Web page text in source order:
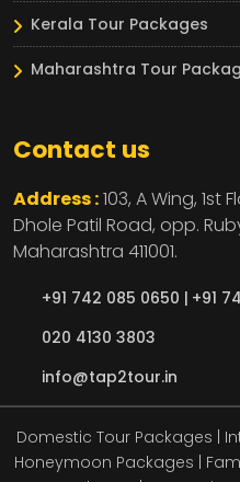
Kerala Tour Packages
Maharashtra Tour
Contact us
Address :103, A Wing, 1st
Dhole Patil Road, opp.
Maharashtra 411001.
+91 742 085 0650 | +91
020 4130 3803
info@tap2tour.in
Domestic Tour Packages |
Honeymoon Packages |